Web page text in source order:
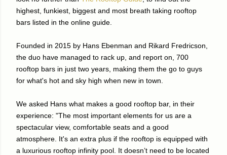
highest, funkiest, biggest and most breath taking rooftop
bars listed in the online guide.
Founded in 2015 by Hans Ebenman and Rikard Fredricson,
the duo have managed to rack up, and report on, 700
rooftop bars in just two years, making them the go to guys
for what's hot and sky high when new in town.
We asked Hans what makes a good rooftop bar, in their
experience: "The most important elements for us are a
spectacular view, comfortable seats and a good
atmosphere. It's an extra plus if the rooftop is equipped with
a luxurious rooftop infinity pool. It doesn’t need to be located